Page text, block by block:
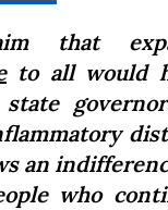
that
to all would
an
who